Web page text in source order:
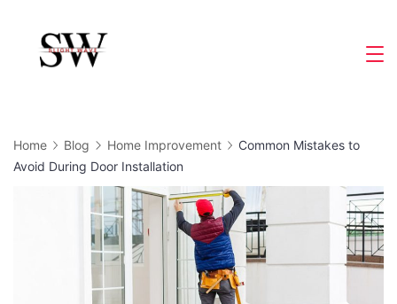
content
Home Blog Home Improvement
Common Mistakes to
Avoid During Door Installation